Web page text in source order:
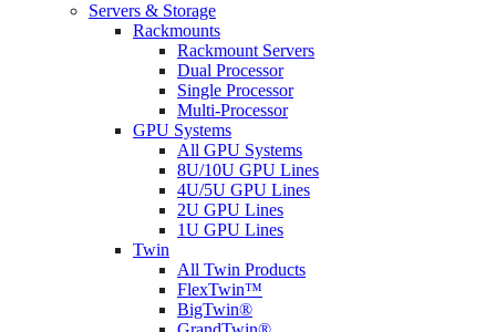
Servers & Storage
Rackmounts
Rackmount Servers
Dual Processor
Single Processor
Multi-Processor
GPU Systems
All GPU Systems
8U/10U GPU Lines
4U/5U GPU Lines
2U GPU Lines
1U GPU Lines
Twin
All Twin Products
FlexTwin™
BigTwin®